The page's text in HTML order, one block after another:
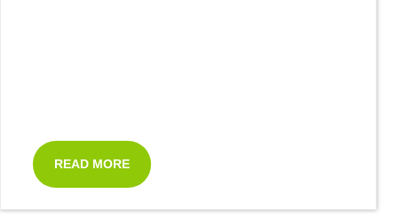
READ MORE